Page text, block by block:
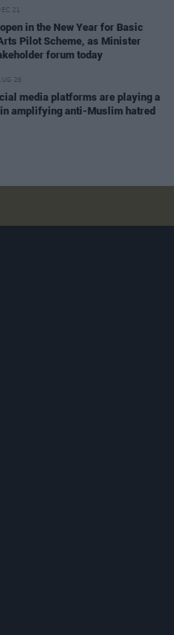
21
in the New Year for Basic
Pilot Scheme, as Minister
forum today
26
media platforms are playing a
amplifying anti-Muslim hatred